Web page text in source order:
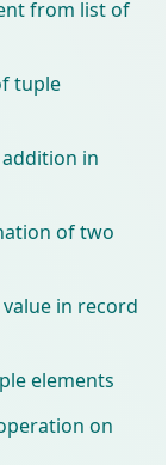
from list of
tuple
in
of two
in record
elements
on